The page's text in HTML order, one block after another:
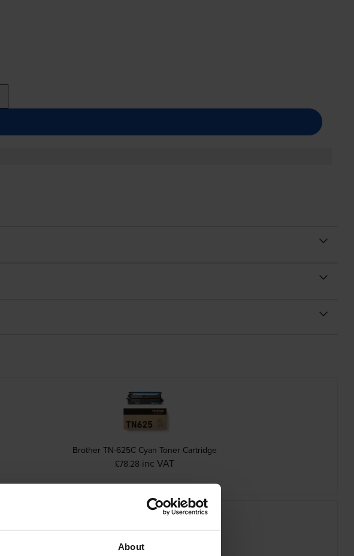
About
Brother TN-625C Cyan Toner Cartridge
£78.28 inc VAT